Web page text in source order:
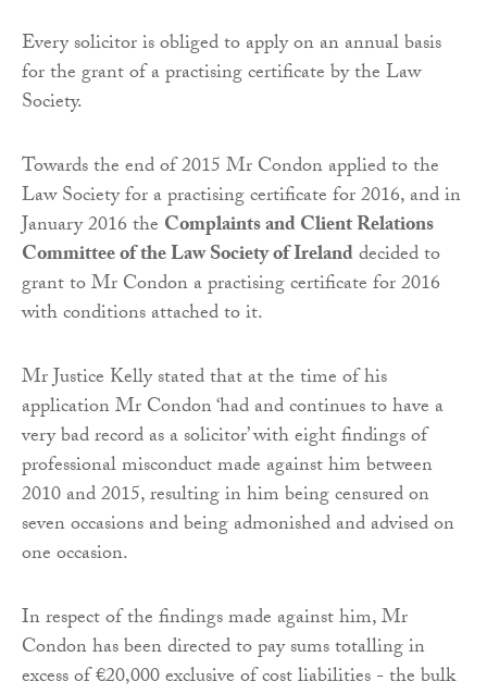
Every solicitor is obliged to apply on an annual basis
for the grant of a practising certificate by the Law
Society.
Towards the end of 2015 Mr Condon applied to the
Law Society for a practising certificate for 2016, and in
January 2016 the Complaints and Client Relations
Committee of the Law Society of Irelanddecided to
grant to Mr Condon a practising certificate for 2016
with conditions attached to it.
Mr Justice Kelly stated that at the time of his
application Mr Condon ‘had and continues to have a
very bad record as a solicitor’ with eight findings of
professional misconduct made against him between
2010 and 2015, resulting in him being censured on
seven occasions and being admonished and advised on
one occasion.
In respect of the findings made against him, Mr
Condon has been directed to pay sums totalling in
excess of €20,000 exclusive of cost liabilities - the bulk